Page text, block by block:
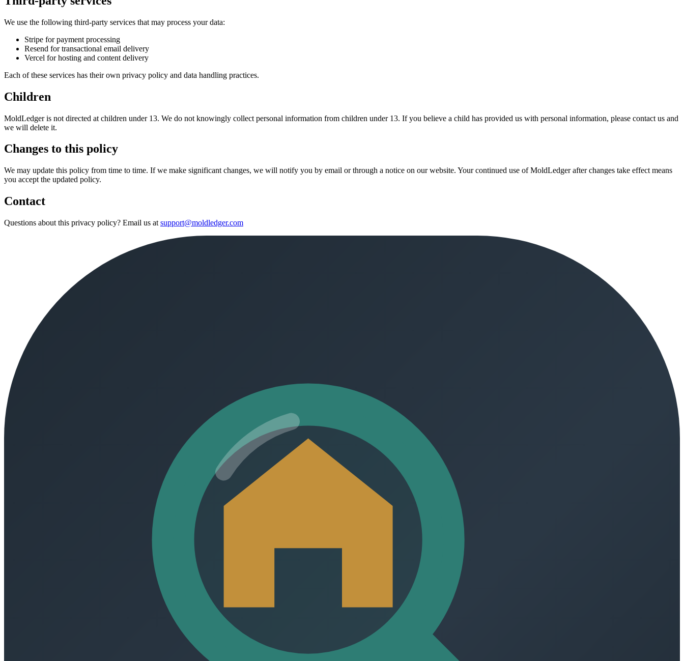
We use the following third-party services that may process your data:
Stripe for payment processing
Resend for transactional email delivery
Vercel for hosting and content delivery
Each of these services has their own privacy policy and data handling practices.
Children
MoldLedgeris not directed at children under 13. We do not knowingly collect personal information from children under 13. If you believe a child has provided us with personal information, please contact us and
we will delete it.
Changes to this policy
We may update this policy from time to time. If we make significant changes, we will notify you by email or through a notice on our website. Your continued use ofMoldLedgerafter changes take effect means
you accept the updated policy.
Contact
Questions about this privacy policy? Email us at support@moldledger.com